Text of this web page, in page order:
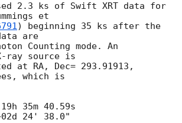
2.3 ks of Swift XRT data for
et
) beginning 35 ks after the
are
Counting mode. An
ray source is
at RA, Dec= 293.91913,
which is
35m 40.59s
24' 38.0"